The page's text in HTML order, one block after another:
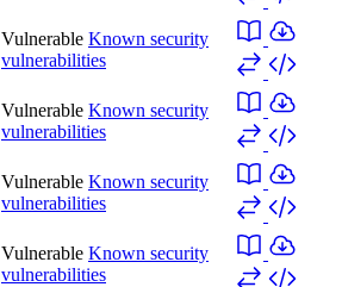
Vulnerable Known security
vulnerabilities
Vulnerable Known security
vulnerabilities
Vulnerable Known security
vulnerabilities
Vulnerable Known security
vulnerabilities